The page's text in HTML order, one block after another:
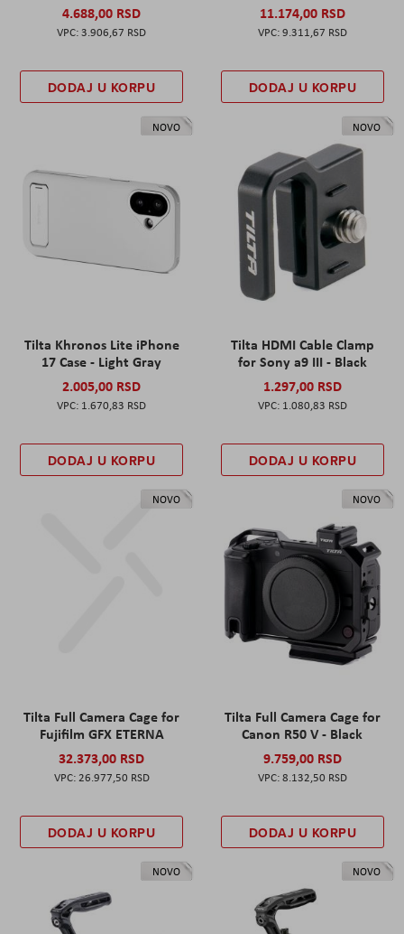
4.688,00 RSD
3.906,67 RSD
DODAJ U KORPU
11.174,00 RSD
9.311,67 RSD
DODAJ U KORPU
NOVO
Tilta Khronos Lite iPhone
17 Case - Light Gray
2.005,00 RSD
1.670,83 RSD
DODAJ U KORPU
NOVO
Tilta HDMI Cable Clamp
for Sony a9 III - Black
1.297,00 RSD
1.080,83 RSD
DODAJ U KORPU
NOVO
Tilta Full Camera Cage for
Fujifilm GFX ETERNA
32.373,00 RSD
26.977,50 RSD
DODAJ U KORPU
NOVO
Tilta Full Camera Cage for
Canon R50 V - Black
9.759,00 RSD
8.132,50 RSD
DODAJ U KORPU
NOVO NOVO